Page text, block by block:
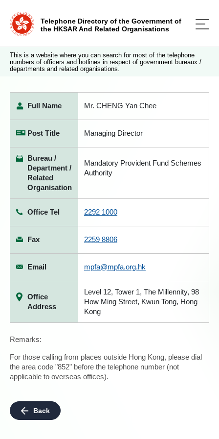
Telephone Directory of the Government of
the HKSAR And Related Organisations
This is a website where you can search for most of the telephone
numbers of officers and hotlines in respect of government bureaux /
departments and related organisations.
Full Name Mr. CHENG Yan Chee
Post Title Managing Director
Bureau /
Department /
Related
Organisation
Mandatory Provident Fund Schemes
Authority
Office Tel 2292 1000
Fax 2259 8806
Email mpfa@mpfa.org.hk
Office
Address
Level 12, Tower 1, The Millennity, 98
How Ming Street, Kwun Tong, Hong
Kong
Remarks:
For those calling from places outside Hong Kong, please dial
the area code "852" before the telephone number (not
applicable to overseas offices).
Back